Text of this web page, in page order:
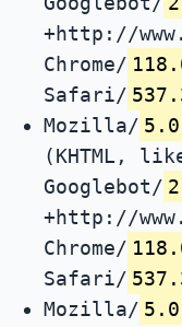
+http://
Chrome/
Safari/
Mozilla/ 5.0
(KHTML,
Googlebot/
+http://
Chrome/
Safari/
Mozilla/ 5.0